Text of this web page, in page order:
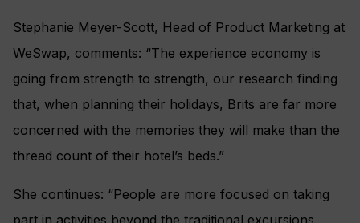
Stephanie Meyer-Scott, Head of Product Marketing at
WeSwap, comments: “The experience economy is
going from strength to strength, our research finding
that, when planning their holidays, Brits are far more
concerned with the memories they will make than the
thread count of their hotel’s beds.”
She continues: “People are more focused on taking